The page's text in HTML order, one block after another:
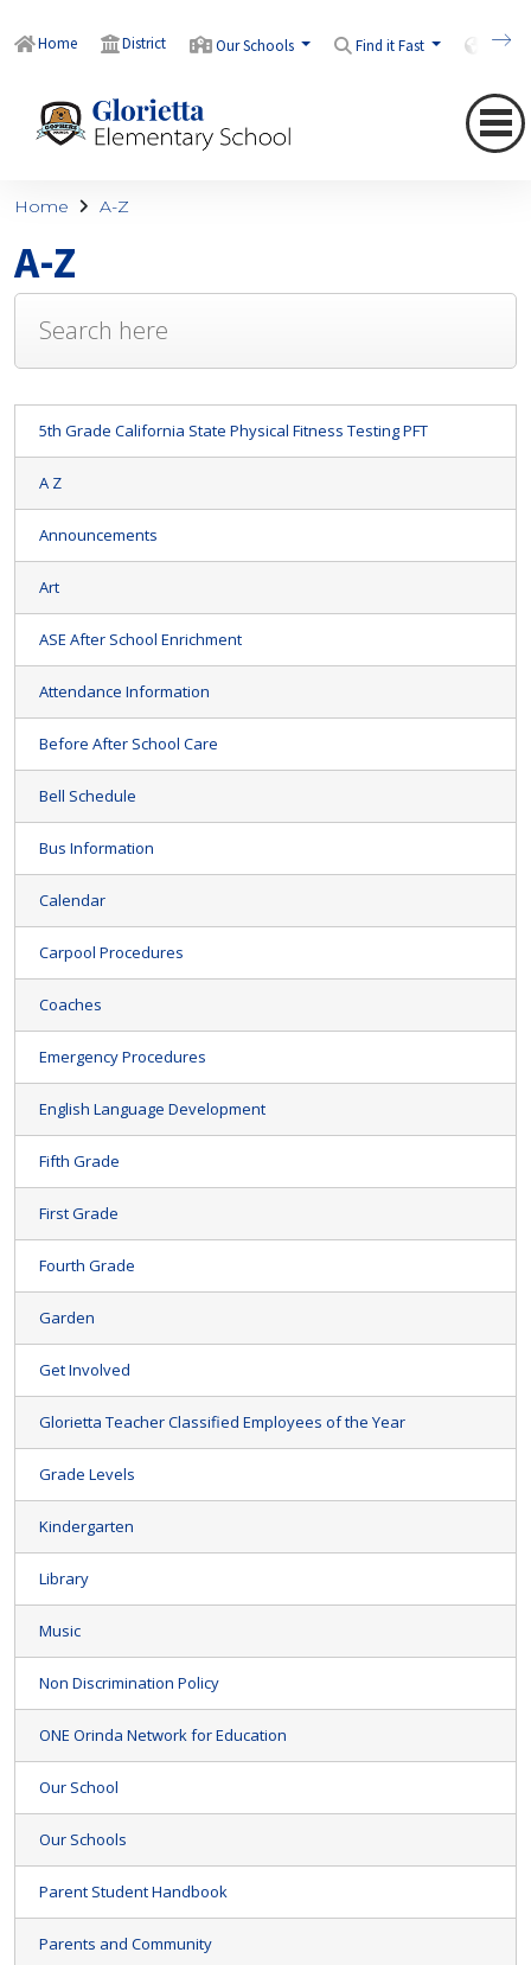
Home District Our Schools Find it Fast
Home A-Z
A-Z
5th Grade California State Physical Fitness Testing PFT
A Z
Announcements
Art
ASE After School Enrichment
Attendance Information
Before After School Care
Bell Schedule
Bus Information
Calendar
Carpool Procedures
Coaches
Emergency Procedures
English Language Development
Fifth Grade
First Grade
Fourth Grade
Garden
Get Involved
Glorietta Teacher Classified Employees of the Year
Grade Levels
Kindergarten
Library
Music
Non Discrimination Policy
ONE Orinda Network for Education
Our School
Our Schools
Parent Student Handbook
Parents and Community